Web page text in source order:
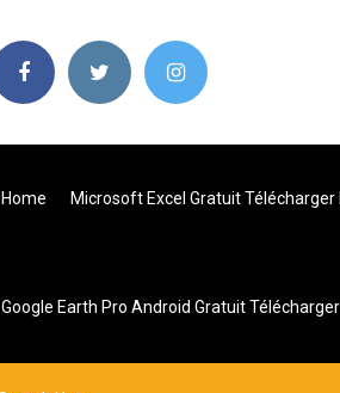
Home Microsoft Excel Gratuit
Google Earth Pro Android Gratuit Télécharger